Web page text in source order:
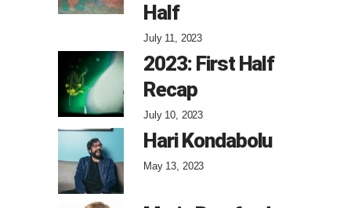
Half
July 11, 2023
2023: First Half
Recap
July 10, 2023
Hari Kondabolu
May 13, 2023